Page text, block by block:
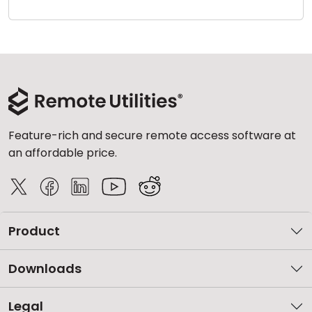
Feature-rich and secure remote access software at
an affordable price.
Product
Downloads
Legal
Cloud & On-Premise